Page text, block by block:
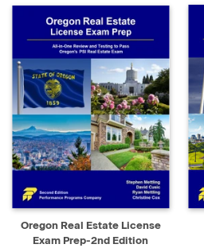
Oregon Real Estate License
Exam Prep-2nd Edition